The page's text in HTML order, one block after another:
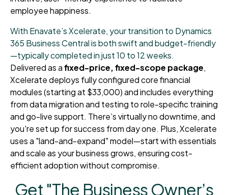
employee happiness.
With Enavate’s Xcelerate, your transition to Dynamics
365 Business Central is both swift and budget-friendly
—typically completed in just 10 to 12 weeks.
Delivered as afixed-price, fixed-scope package,
Xcelerate deploys fully configured core financial
modules (starting at $33,000) and includes everything
from data migration and testing to role-specific training
and go-live support. There’s virtually no downtime, and
you're set up for success from day one. Plus, Xcelerate
uses a "land-and-expand" model—start with essentials
and scale as your business grows, ensuring cost-
efficient adoption without compromise.
Get "The Business Owner’s